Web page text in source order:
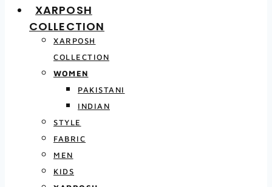
XARPOSH
COLLECTION
XARPOSH
COLLECTION
WOMEN
PAKISTANI
INDIAN
STYLE
FABRIC
MEN
KIDS